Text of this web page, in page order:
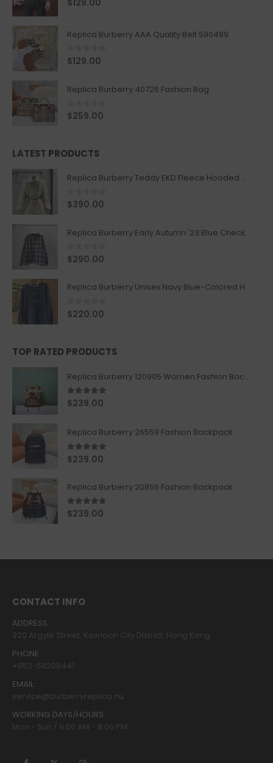
Replica Burberry AAA Quality Belt 590499
0out of 5
$129.00
Replica Burberry 40726 Fashion Bag
0out of 5
$259.00
LATEST PRODUCTS
Replica Burberry Teddy EKD Fleece Hooded Coat Mid length Jacket Creme
0out of 5
$390.00
Replica Burberry Early Autumn '23 Blue Checkered Sport Hooded Jacket
0out of 5
$290.00
Replica Burberry Unisex Navy Blue-Colored Hoodie with Iconic Check Design
0out of 5
$220.00
TOP RATED PRODUCTS
Replica Burberry 120905 Women Fashion Backpack
5.00out of 5
$239.00
Replica Burberry 26559 Fashion Backpack
5.00out of 5
$239.00
Replica Burberry 20866 Fashion Backpack
4.67out of 5
$239.00
CONTACT INFO
ADDRESS:
320 Argyle Street, Kowloon City District, Hong Kong
PHONE:
+852-68208441
EMAIL:
service@burberryreplica.nu
WORKING DAYS/HOURS:
Mon - Sun / 9:00 AM - 8:00 PM